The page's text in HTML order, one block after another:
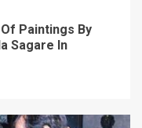
Paintings By
Sagare In